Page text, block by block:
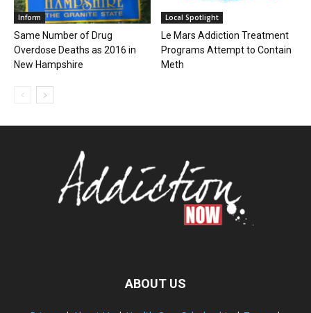
Inform
Same Number of Drug
Overdose Deaths as 2016 in
New Hampshire
Local Spotlight
Le Mars Addiction Treatment
Programs Attempt to Contain
Meth
ABOUT US